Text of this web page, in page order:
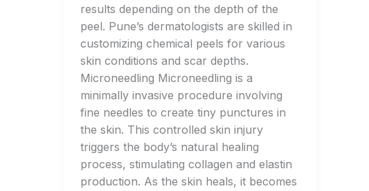
results depending on the depth of the
peel. Pune’s dermatologists are skilled in
customizing chemical peels for various
skin conditions and scar depths.
Microneedling Microneedling is a
minimally invasive procedure involving
fine needles to create tiny punctures in
the skin. This controlled skin injury
triggers the body’s natural healing
process, stimulating collagen and elastin
production. As the skin heals, it becomes